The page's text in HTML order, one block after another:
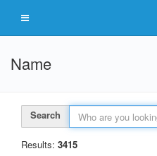
Name
Search
Results: 3415